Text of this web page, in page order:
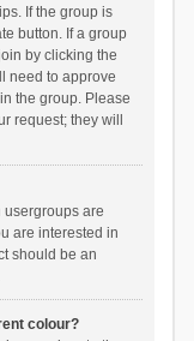
If the group is
button. If a group
by clicking the
need to approve
the group. Please
request; they will
are
are interested in
should be an
colour?